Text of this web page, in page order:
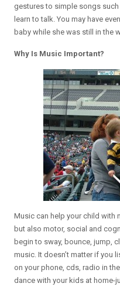
gestures to simple songs such
learn to talk. You may have
baby while she was still in the
Why Is Music Important?
Music can help your child with
but also motor, social and
begin to sway, bounce, jump,
music. It doesn’t matter if you
on your phone, cds, radio in
dance with your kids at home-